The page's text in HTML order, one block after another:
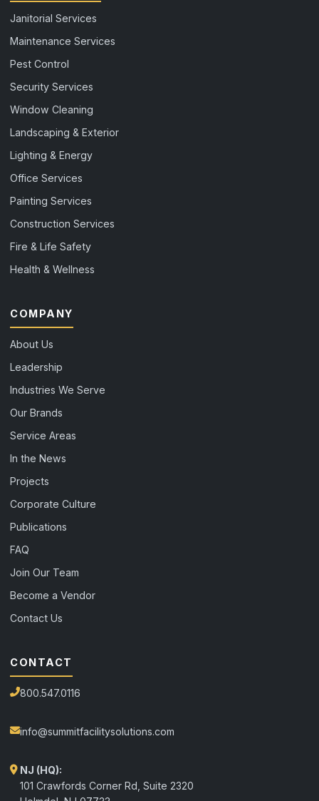
Janitorial Services
Maintenance Services
Pest Control
Security Services
Window Cleaning
Landscaping & Exterior
Lighting & Energy
Office Services
Painting Services
Construction Services
Fire & Life Safety
Health & Wellness
COMPANY
About Us
Leadership
Industries We Serve
Our Brands
Service Areas
In the News
Projects
Corporate Culture
Publications
FAQ
Join Our Team
Become a Vendor
Contact Us
CONTACT
800.547.0116
info@summitfacilitysolutions.com
NJ (HQ):
101 Crawfords Corner Rd, Suite 2320